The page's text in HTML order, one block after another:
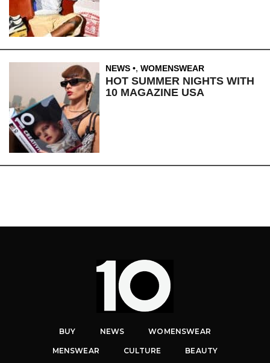
NEWS , WOMENSWEAR
HOT SUMMER NIGHTS WITH
10 MAGAZINE USA
BUY NEWS WOMENSWEAR
MENSWEAR CULTURE BEAUTY